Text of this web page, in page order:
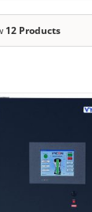
12 Products